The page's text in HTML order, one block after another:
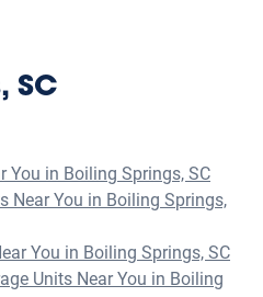
SC
You in Boiling Springs, SC
Near You in Boiling Springs,
You in Boiling Springs, SC
Units Near You in Boiling